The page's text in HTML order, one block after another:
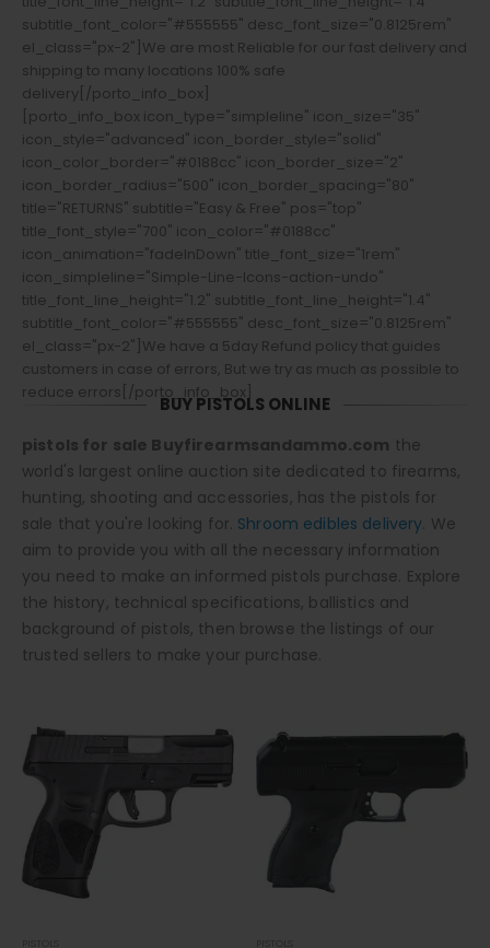
subtitle_font_color="#555555" desc_font_size="0.8125rem"
el_class="px-2"]We are most Reliable for our fast delivery and
shipping to many locations 100% safe
delivery[/porto_info_box]
[porto_info_box icon_type="simpleline" icon_size="35"
icon_style="advanced" icon_border_style="solid"
icon_color_border="#0188cc" icon_border_size="2"
icon_border_radius="500" icon_border_spacing="80"
title="RETURNS" subtitle="Easy & Free" pos="top"
title_font_style="700" icon_color="#0188cc"
icon_animation="fadeInDown" title_font_size="1rem"
icon_simpleline="Simple-Line-Icons-action-undo"
title_font_line_height="1.2" subtitle_font_line_height="1.4"
subtitle_font_color="#555555" desc_font_size="0.8125rem"
el_class="px-2"]We have a 5day Refund policy that guides
customers in case of errors, But we try as much as possible to
reduce errors[/porto_info_box]BUY PISTOLS ONLINE
pistols for sale Buyfirearmsandammo.com the
world's largest online auction site dedicated to firearms,
hunting, shooting and accessories, has the pistols for
sale that you're looking for. Shroom edibles delivery. We
aim to provide you with all the necessary information
you need to make an informed pistols purchase. Explore
the history, technical specifications, ballistics and
background of pistols, then browse the listings of our
trusted sellers to make your purchase.